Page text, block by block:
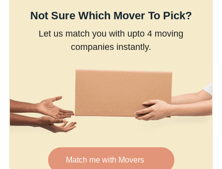
Not Sure Which Mover To Pick?
Let us match you with upto 4 moving
companies instantly.
Match me with Movers